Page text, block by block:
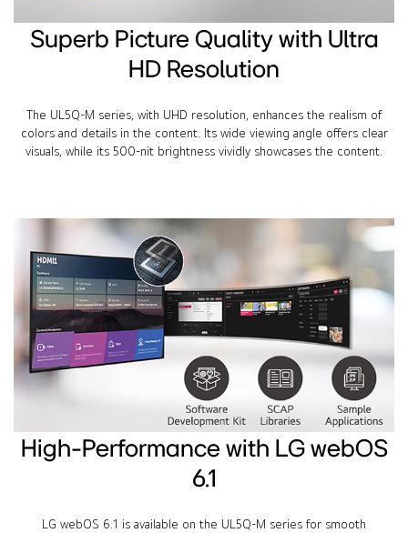
Superb Picture Quality with Ultra
HD Resolution
The UL5Q-M series, with UHD resolution, enhances the realism of
colors and details in the content. Its wide viewing angle offers clear
visuals, while its 500-nit brightness vividly showcases the content.
High-Performance with LG webOS
6.1
LG webOS 6.1 is available on the UL5Q-M series for smooth